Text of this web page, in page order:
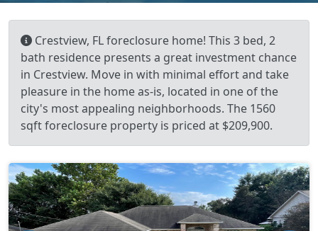
Crestview, FL foreclosure home! This 3 bed, 2
bath residence presents a great investment chance
in Crestview. Move in with minimal effort and take
pleasure in the home as-is, located in one of the
city's most appealing neighborhoods. The 1560
sqft foreclosure property is priced at $209,900.